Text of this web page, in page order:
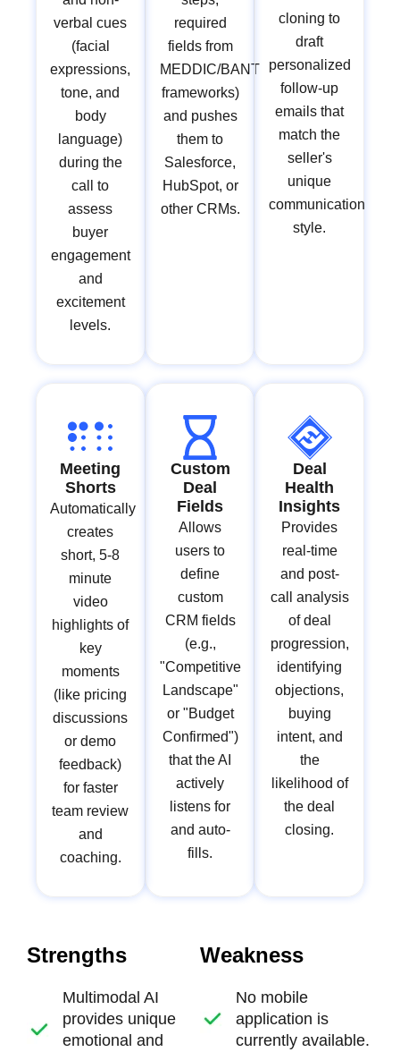
verbal cues
(facial
expressions,
tone, and
body
language)
during the
call to
assess
buyer
engagement
and
excitement
levels.
required
fields from
MEDDIC/BANT
frameworks)
and pushes
them to
Salesforce,
HubSpot, or
other CRMs.
cloning to
draft
personalized
follow-up
emails that
match the
seller's
unique
communication
style.
Meeting
Shorts
Automatically
creates
short, 5-8
minute
video
highlights of
key
moments
(like pricing
discussions
or demo
feedback)
for faster
team review
and
coaching.
Custom
Deal
Fields
Allows
users to
define
custom
CRM fields
(e.g.,
"Competitive
Landscape"
or "Budget
Confirmed")
that the AI
actively
listens for
and auto-
fills.
Deal
Health
Insights
Provides
real-time
and post-
call analysis
of deal
progression,
identifying
objections,
buying
intent, and
the
likelihood of
the deal
closing.
Strengths
Multimodal AI
provides unique
emotional and
Weakness
No mobile
application is
currently available.